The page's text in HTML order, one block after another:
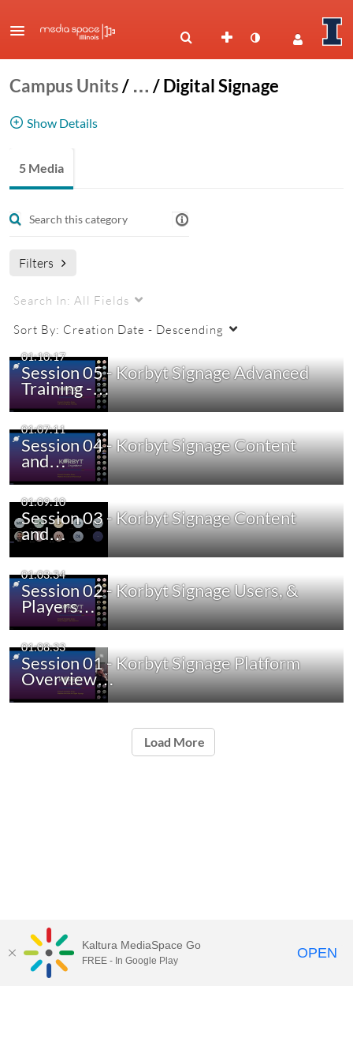
Campus Units/ … /Digital Signage
Show Details
Digital Signage Tutorials
four winds interactive
content manager
5 Media
Filters
Search In: All Fields
Sort By: Creation Date - Descending
01:10:17
Session 05 - Korbyt Signage Advanced
Training -…
01:07:11
Session 04 - Korbyt Signage Content
and…
01:09:10
Session 03 - Korbyt Signage Content
and…
01:03:34
Session 02 - Korbyt Signage Users, &
Players…
01:08:33
Session 01 - Korbyt Signage Platform
Overview…
Load More
Kaltura MediaSpace Go
FREE - In Google Play OPEN